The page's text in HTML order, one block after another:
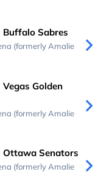
Buffalo Sabres
(formerly Amalie
Golden
(formerly Amalie
Ottawa Senators
(formerly Amalie